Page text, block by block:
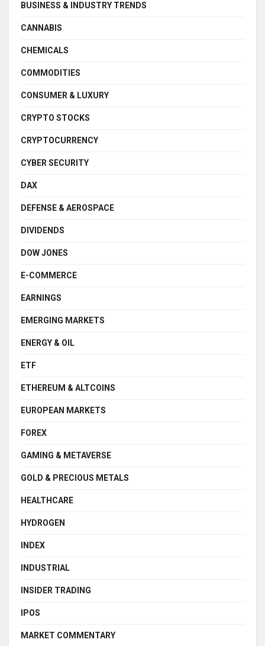
BUSINESS & INDUSTRY TRENDS
CANNABIS
CHEMICALS
COMMODITIES
CONSUMER & LUXURY
CRYPTO STOCKS
CRYPTOCURRENCY
CYBER SECURITY
DAX
DEFENSE & AEROSPACE
DIVIDENDS
DOW JONES
E-COMMERCE
EARNINGS
EMERGING MARKETS
ENERGY & OIL
ETF
ETHEREUM & ALTCOINS
EUROPEAN MARKETS
FOREX
GAMING & METAVERSE
GOLD & PRECIOUS METALS
HEALTHCARE
HYDROGEN
INDEX
INDUSTRIAL
INSIDER TRADING
IPOS
MARKET COMMENTARY